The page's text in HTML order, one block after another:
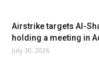
Airstrike targets Al-
holding a meeting in
July 30, 2026